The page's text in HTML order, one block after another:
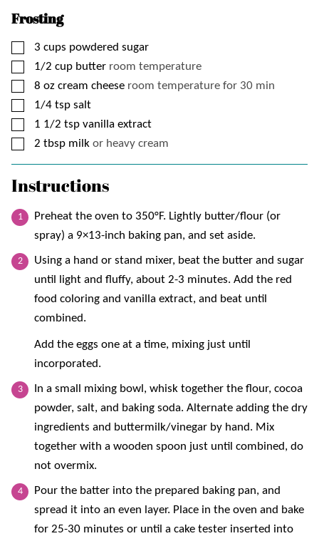
Frosting
▢
3 cups powdered sugar
▢
1/2 cup butter room temperature
▢
8 oz cream cheese room temperature for 30 min
▢
1/4 tsp salt
▢
1 1/2 tsp vanilla extract
▢
2 tbsp milk or heavy cream
Instructions
Preheat the oven to 350°F. Lightly butter/flour (or
spray) a 9×13-inch baking pan, and set aside.
Using a hand or stand mixer, beat the butter and sugar
until light and fluffy, about 2-3 minutes. Add the red
food coloring and vanilla extract, and beat until
combined.
Add the eggs one at a time, mixing just until
incorporated.
In a small mixing bowl, whisk together the flour, cocoa
powder, salt, and baking soda. Alternate adding the dry
ingredients and buttermilk/vinegar by hand. Mix
together with a wooden spoon just until combined, do
not overmix.
Pour the batter into the prepared baking pan, and
spread it into an even layer. Place in the oven and bake
for 25-30 minutes or until a cake tester inserted into